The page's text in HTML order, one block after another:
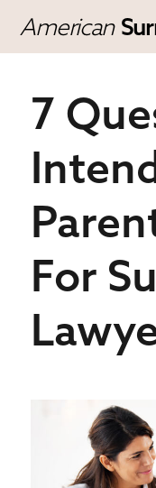
American
7
For